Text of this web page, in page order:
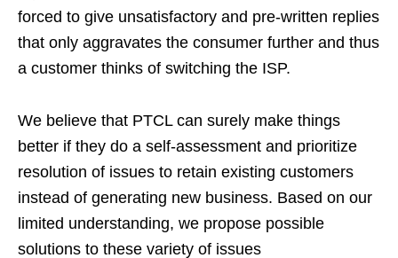
forced to give unsatisfactory and pre-written replies
that only aggravates the consumer further and thus
a customer thinks of switching the ISP.
We believe that PTCL can surely make things
better if they do a self-assessment and prioritize
resolution of issues to retain existing customers
instead of generating new business. Based on our
limited understanding, we propose possible
solutions to these variety of issues